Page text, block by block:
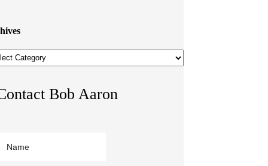
Bob Aaron